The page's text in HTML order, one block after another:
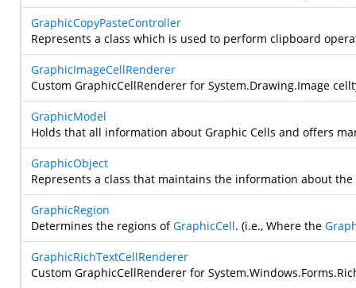
GraphicCopyPasteController
Represents a class which is used to perform clipboard
GraphicImageCellRenderer
Custom GraphicCellRenderer for System.Drawing.Image
GraphicModel
Holds that all information about Graphic Cells and offers
GraphicObject
Represents a class that maintains the information about the
GraphicRegion
Determines the regions ofGraphicCell. (i.e., Where the
GraphicRichTextCellRenderer
Custom GraphicCellRenderer for